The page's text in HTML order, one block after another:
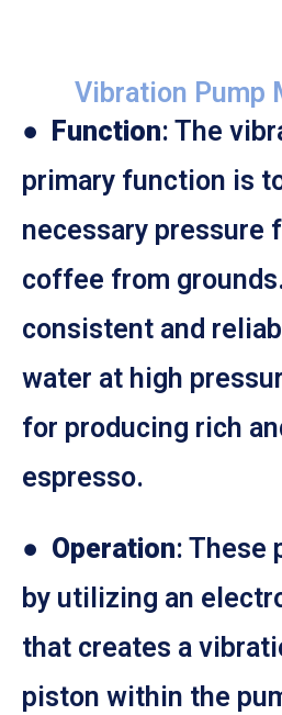
Vibration Pump
●
Function: The
primary function is
necessary pressure
coffee from
consistent and
water at high
for producing rich
espresso.
● Operation: These
by utilizing an
that creates a
piston within the